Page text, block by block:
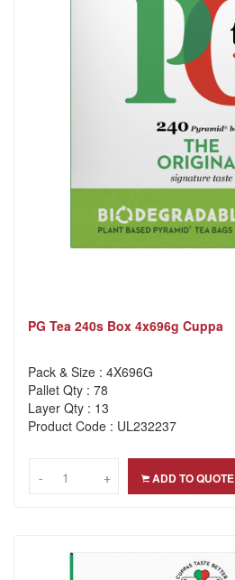
PG Tea 240s Box 4x696g Cuppa
Pack & Size : 4X696G
Pallet Qty : 78
Layer Qty : 13
Product Code : UL232237
-- +
+ ADD TO QUOTE